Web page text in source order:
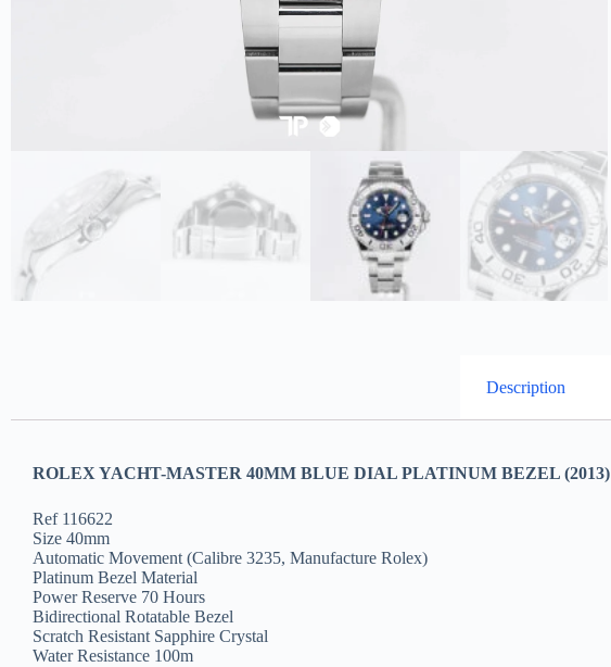
Description
ROLEX YACHT-MASTER 40MM BLUE DIAL PLATINUM BEZEL (2013)
Ref 116622
Size 40mm
Automatic Movement (Calibre 3235, Manufacture Rolex)
Platinum Bezel Material
Power Reserve 70 Hours
Bidirectional Rotatable Bezel
Scratch Resistant Sapphire Crystal
Water Resistance 100m